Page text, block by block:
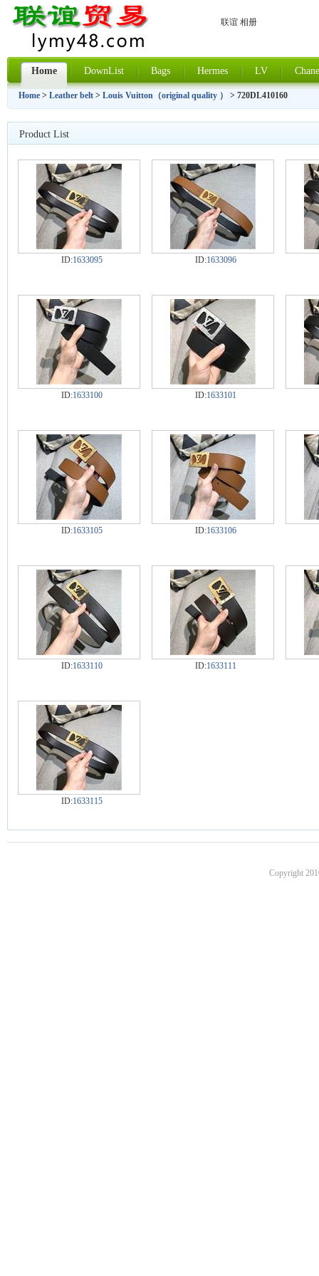
联谊 相册
Home DownList Bags Hermes LV
Home > Leather belt > Louis Vuitton（original quality ） > 720DL410160
Product List
ID:1633095 ID:1633096
ID:1633100 ID:1633101
ID:1633105 ID:1633106
ID:1633110 ID:1633111
ID:1633115
Copyright